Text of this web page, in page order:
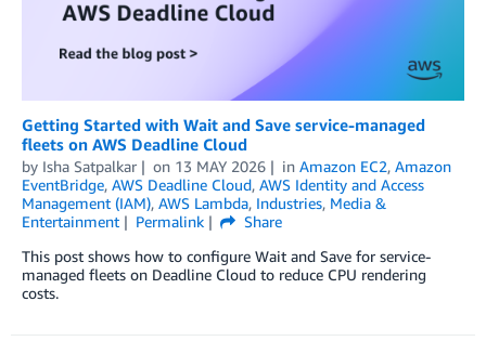
Getting Started with Wait and Save service-managed
fleets on AWS Deadline Cloud
by Isha Satpalkar on 13 MAY 2026 in Amazon EC2, Amazon
EventBridge, AWS Deadline Cloud, AWS Identity and Access
Management (IAM), AWS Lambda, Industries, Media &
Entertainment
Permalink
Share
This post shows how to configure Wait and Save for service-
managed fleets on Deadline Cloud to reduce CPU rendering
costs.